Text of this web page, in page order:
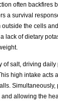
often backfires
a survival
the cells
lack of dietary
of salt, driving
high intake acts
Simultaneously,
allowing the